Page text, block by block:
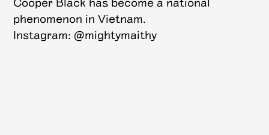
phenomenon in Vietnam.
Instagram: @mightymaithy